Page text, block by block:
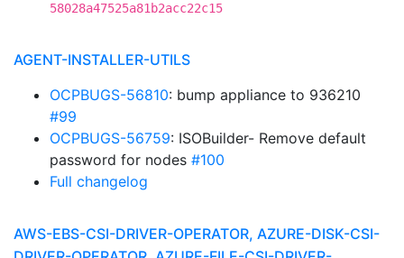
58028a47525a81b2acc22c15
AGENT-INSTALLER-UTILS
OCPBUGS-56810: bump appliance to 936210
#99
OCPBUGS-56759: ISOBuilder- Remove default
password for nodes #100
Full changelog
AWS-EBS-CSI-DRIVER-OPERATOR, AZURE-DISK-CSI-